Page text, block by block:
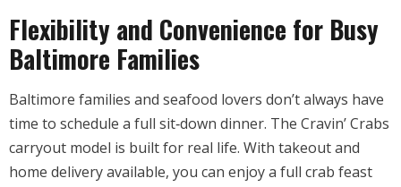
Flexibility and Convenience for Busy
Baltimore Families
Baltimore families and seafood lovers don’t always have
time to schedule a full sit‑down dinner. The Cravin’ Crabs
carryout model is built for real life. With takeout and
home delivery available, you can enjoy a full crab feast